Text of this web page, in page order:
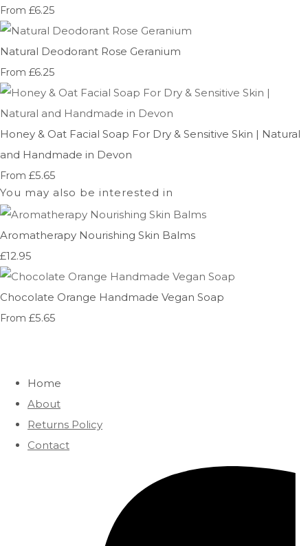
From £6.25
Natural Deodorant Rose Geranium
From £6.25
Honey & Oat Facial Soap For Dry & Sensitive Skin | Natural
and Handmade in Devon
From £5.65
You may also be interested in
Aromatherapy Nourishing Skin Balms
£12.95
Chocolate Orange Handmade Vegan Soap
From £5.65
Home
About
Returns Policy
Contact